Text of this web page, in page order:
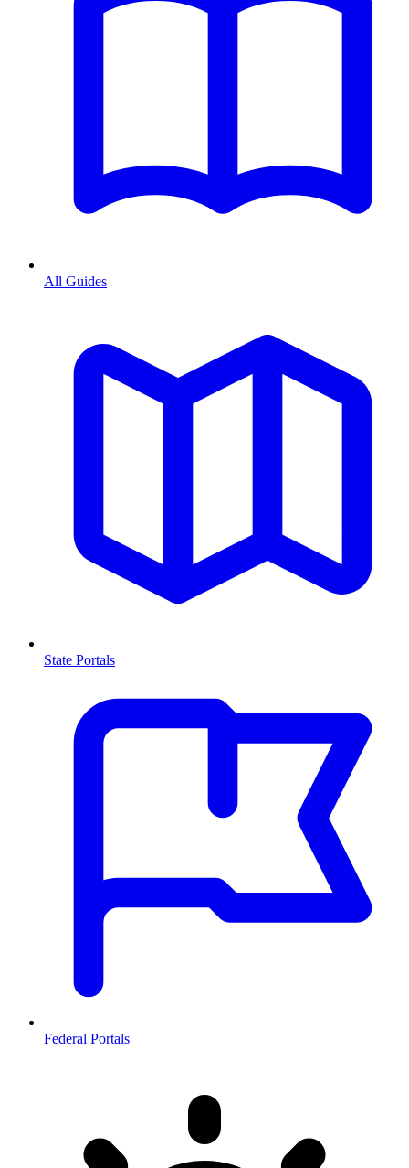
All Guides
State Portals
Federal Portals